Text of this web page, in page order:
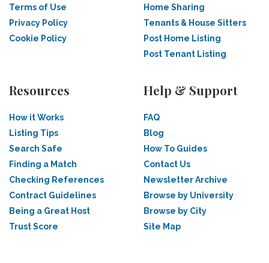
Terms of Use
Privacy Policy
Cookie Policy
Home Sharing
Tenants & House Sitters
Post Home Listing
Post Tenant Listing
Resources
How it Works
Listing Tips
Search Safe
Finding a Match
Checking References
Contract Guidelines
Being a Great Host
Trust Score
Help & Support
FAQ
Blog
How To Guides
Contact Us
Newsletter Archive
Browse by University
Browse by City
Site Map